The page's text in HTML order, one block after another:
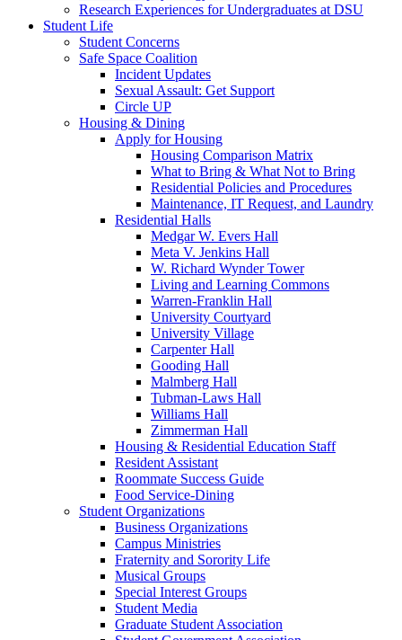
Research Experiences for Undergraduates at DSU
Student Life
Student Concerns
Safe Space Coalition
Incident Updates
Sexual Assault: Get Support
Circle UP
Housing & Dining
Apply for Housing
Housing Comparison Matrix
What to Bring & What Not to Bring
Residential Policies and Procedures
Maintenance, IT Request, and Laundry
Residential Halls
Medgar W. Evers Hall
Meta V. Jenkins Hall
W. Richard Wynder Tower
Living and Learning Commons
Warren-Franklin Hall
University Courtyard
University Village
Carpenter Hall
Gooding Hall
Malmberg Hall
Tubman-Laws Hall
Williams Hall
Zimmerman Hall
Housing & Residential Education Staff
Resident Assistant
Roommate Success Guide
Food Service-Dining
Student Organizations
Business Organizations
Campus Ministries
Fraternity and Sorority Life
Musical Groups
Special Interest Groups
Student Media
Graduate Student Association